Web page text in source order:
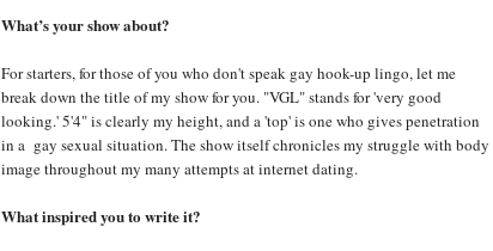
What’s your show about?
For starters, for those of you who don't speak gay hook-up lingo, let me
break down the title of my show for you. "VGL" stands for 'very good
looking.' 5'4" is clearly my height, and a 'top' is one who gives penetration
in a gay sexual situation. The show itself chronicles my struggle with body
image throughout my many attempts at internet dating.
What inspired you to write it?